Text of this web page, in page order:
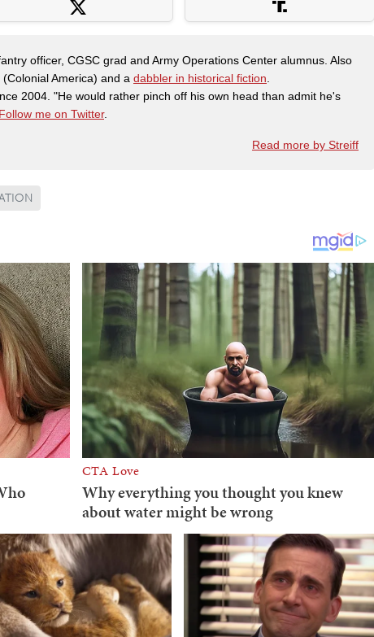
officer, CGSC grad and Army Operations Center alumnus. Also
America) and a dabbler in historical fiction.
2004. "He would rather pinch off his own head than admit he's
Follow me on Twitter.
Read more by Streiff